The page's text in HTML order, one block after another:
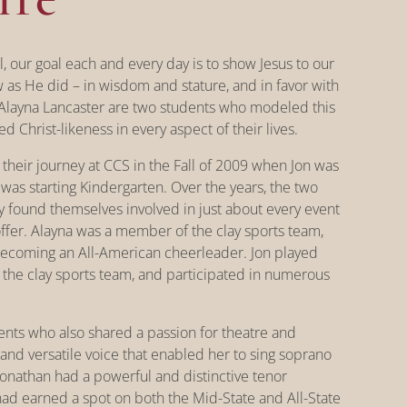
our goal each and every day is to show Jesus to our
He did – in wisdom and stature, and in favor with
Lancaster are two students who modeled this
Christ-likeness in every aspect of their lives.
journey at CCS in the Fall of 2009 when Jon was
starting Kindergarten. Over the years, the two
found themselves involved in just about every event
Alayna was a member of the clay sports team,
an All-American cheerleader. Jon played
clay sports team, and participated in numerous
who also shared a passion for theatre and
versatile voice that enabled her to sing soprano
had a powerful and distinctive tenor
earned a spot on both the Mid-State and All-State